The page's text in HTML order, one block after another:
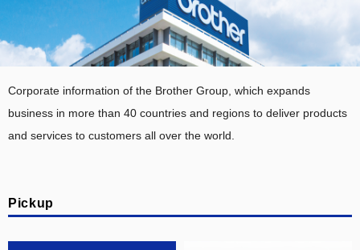
Investor Relations
Corporate Info
Brother Museum
Products / Support
Corporate information of the Brother Group, which expands
business in more than 40 countries and regions to deliver products
and services to customers all over the world.
Pickup